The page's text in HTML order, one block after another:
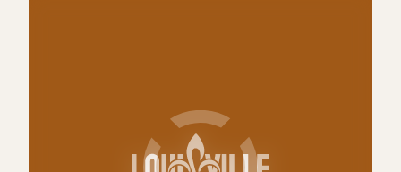
Hampton Inn Louisville-Airport